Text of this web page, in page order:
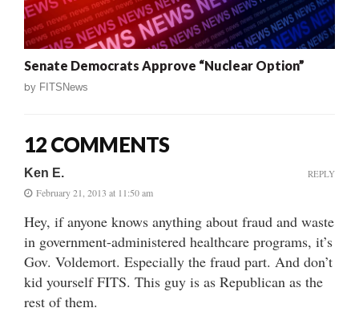
Senate Democrats Approve “Nuclear Option”
by FITSNews
12 COMMENTS
Ken E.
February 21, 2013 at 11:50 am
Hey, if anyone knows anything about fraud and waste
in government-administered healthcare programs, it’s
Gov. Voldemort. Especially the fraud part. And don’t
kid yourself FITS. This guy is as Republican as the
rest of them.
REPLY